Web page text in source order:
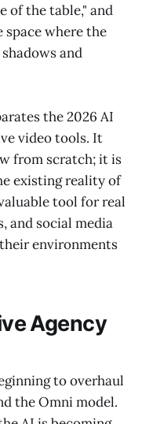
of the table," and
where the
and
the 2026 AI
video tools. It
from scratch; it is
existing reality of
tool for real
and social media
environments
Agency
to overhaul
the Omni model.